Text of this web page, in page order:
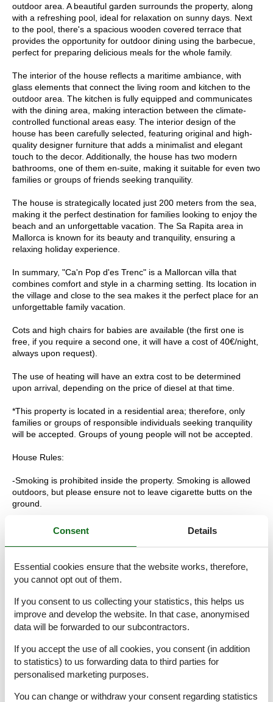
outdoor area. A beautiful garden surrounds the property, along
with a refreshing pool, ideal for relaxation on sunny days. Next
to the pool, there's a spacious wooden covered terrace that
provides the opportunity for outdoor dining using the barbecue,
perfect for preparing delicious meals for the whole family.
The interior of the house reflects a maritime ambiance, with
glass elements that connect the living room and kitchen to the
outdoor area. The kitchen is fully equipped and communicates
with the dining area, making interaction between the climate-
controlled functional areas easy. The interior design of the
house has been carefully selected, featuring original and high-
quality designer furniture that adds a minimalist and elegant
touch to the decor. Additionally, the house has two modern
bathrooms, one of them en-suite, making it suitable for even two
families or groups of friends seeking tranquility.
The house is strategically located just 200 meters from the sea,
making it the perfect destination for families looking to enjoy the
beach and an unforgettable vacation. The Sa Rapita area in
Mallorca is known for its beauty and tranquility, ensuring a
relaxing holiday experience.
In summary, "Ca'n Pop d'es Trenc" is a Mallorcan villa that
combines comfort and style in a charming setting. Its location in
the village and close to the sea makes it the perfect place for an
unforgettable family vacation.
Cots and high chairs for babies are available (the first one is
free, if you require a second one, it will have a cost of 40€/night,
always upon request).
The use of heating will have an extra cost to be determined
upon arrival, depending on the price of diesel at that time.
*This property is located in a residential area; therefore, only
families or groups of responsible individuals seeking tranquility
will be accepted. Groups of young people will not be accepted.
House Rules:
-Smoking is prohibited inside the property. Smoking is allowed
outdoors, but please ensure not to leave cigarette butts on the
ground.
-Maintain cleanliness and order at all times.
-Towels: You will be provided with a set of bath towels plus one
towel for the pool, which should not be used on the beach.
-You are responsible for disposing of the garbage generated
during your stay. Please separate the trash into the designated
containers and place it in the designated area. Failure to do so
will result in an additional charge of 150€.
when you are not at home or when it is not necessary. Also,
make sure to close windows and doors to prevent the escape of
cold or hot air.
-Parties or events are not allowed in the house. If you wish to
Consent Details
Essential cookies ensure that the website works, therefore,
you cannot opt out of them.
If you consent to us collecting your statistics, this helps us
improve and develop the website. In that case, anonymised
data will be forwarded to our subcontractors.
If you accept the use of all cookies, you consent (in addition
to statistics) to us forwarding data to third parties for
personalised marketing purposes.
You can change or withdraw your consent regarding statistics